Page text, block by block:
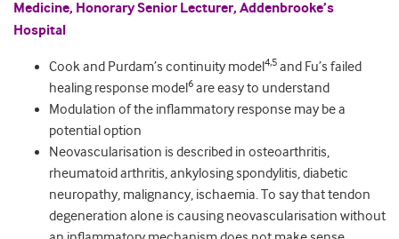
Medicine, Honorary Senior Lecturer, Addenbrooke’s
Hospital
Cook and Purdam’s continuity model 4,5 and Fu’s failed
healing response model 6 are easy to understand
Modulation of the inflammatory response may be a
potential option
Neovascularisation is described in osteoarthritis,
rheumatoid arthritis, ankylosing spondylitis, diabetic
neuropathy, malignancy, ischaemia. To say that tendon
degeneration alone is causing neovascularisation without